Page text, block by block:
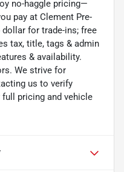
no-haggle pricing—
pay at Clement Pre-
for trade-ins; free
tax, title, tags & admin
& availability.
We strive for
us to verify
pricing and vehicle